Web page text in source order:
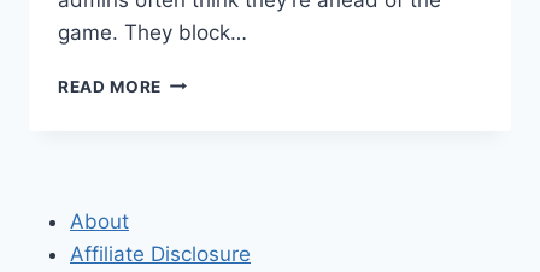
game. They block…
READ MORE HOW
About
Affiliate Disclosure